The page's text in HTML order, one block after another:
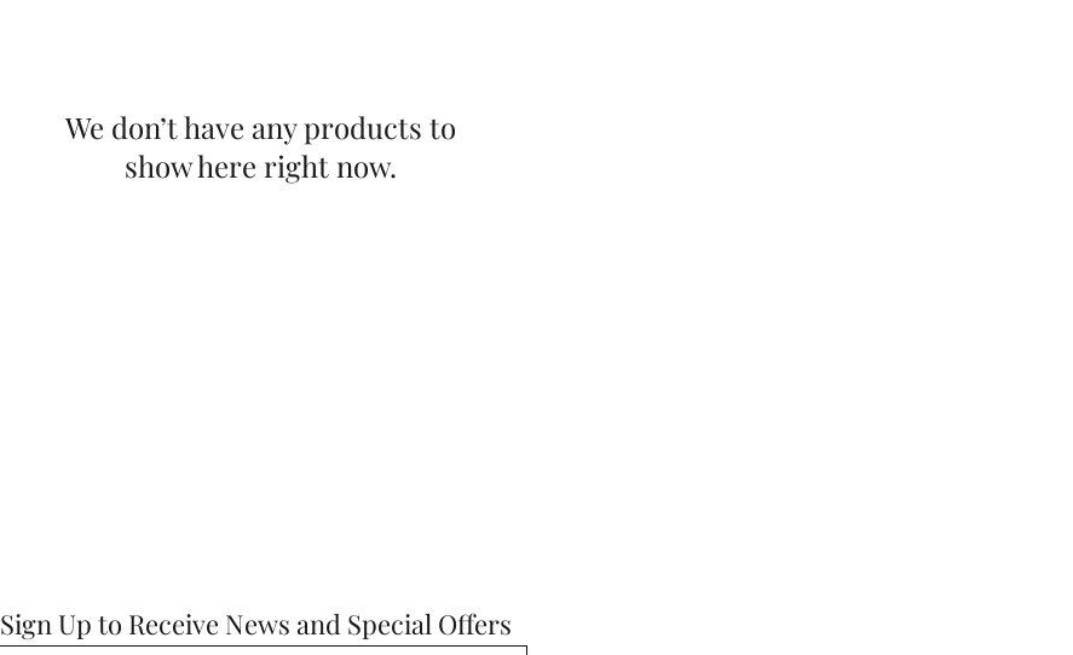
We don’t have any products to
show here right now.
Sign Up to Receive News and Special Offers